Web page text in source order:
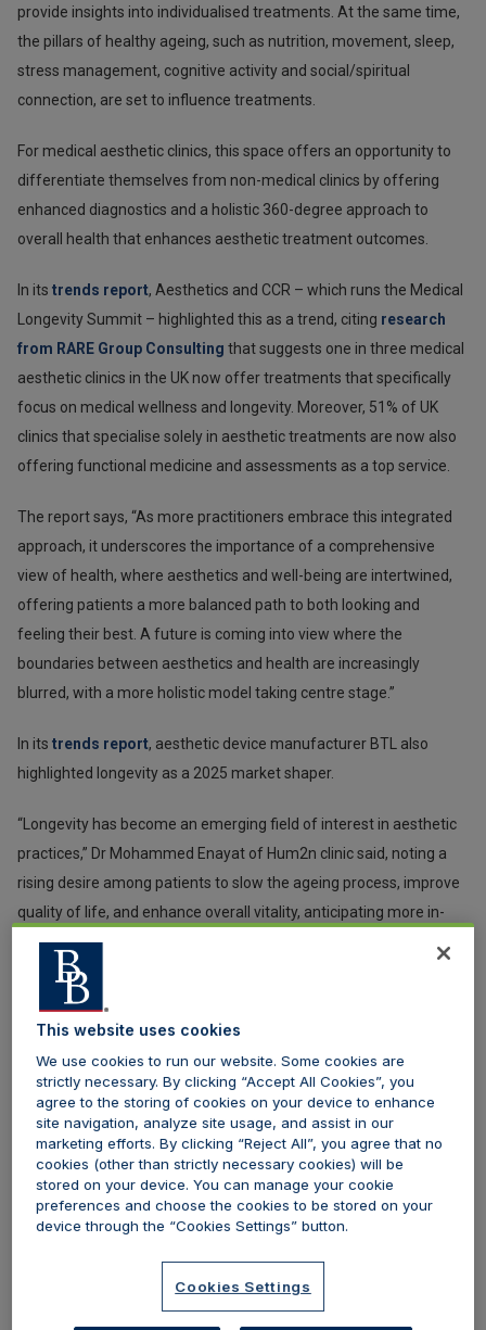
provide insights into individualised treatments. At the same time,
the pillars of healthy ageing, such as nutrition, movement, sleep,
stress management, cognitive activity and social/spiritual
connection, are set to influence treatments.
For medical aesthetic clinics, this space offers an opportunity to
differentiate themselves from non-medical clinics by offering
enhanced diagnostics and a holistic 360-degree approach to
overall health that enhances aesthetic treatment outcomes.
In its trends report, Aesthetics and CCR – which runs the Medical
Longevity Summit – highlighted this as a trend, citing research
from RARE Group Consulting that suggests one in three medical
aesthetic clinics in the UK now offer treatments that specifically
focus on medical wellness and longevity. Moreover, 51% of UK
clinics that specialise solely in aesthetic treatments are now also
offering functional medicine and assessments as a top service.
The report says, “As more practitioners embrace this integrated
approach, it underscores the importance of a comprehensive
view of health, where aesthetics and well-being are intertwined,
offering patients a more balanced path to both looking and
feeling their best. A future is coming into view where the
boundaries between aesthetics and health are increasingly
blurred, with a more holistic model taking centre stage.”
In its trends report, aesthetic device manufacturer BTL also
highlighted longevity as a 2025 market shaper.
“Longevity has become an emerging field of interest in aesthetic
practices,” Dr Mohammed Enayat of Hum2n clinic said, noting a
rising desire among patients to slow the ageing process, improve
quality of life, and enhance overall vitality, anticipating more in-
depth conversations around muscle mass maintenance and a
greater understanding of internal ageing processes. “Looking at
the root cause and the inevitable future allows us to modulate
patients’ current health states, focusing on maintaining and
improving them,” he adds.
What to watch out for:
The pillars of healthy ageing:
Holistic treatment
approaches that encompass the body as a whole
system and look at sleep, stress and hormone
This website uses cookies
We use cookies to run our website. Some cookies are
strictly necessary. By clicking “Accept All Cookies”, you
agree to the storing of cookies on your device to enhance
site navigation, analyze site usage, and assist in our
marketing efforts. By clicking “Reject All”, you agree that no
cookies (other than strictly necessary cookies) will be
stored on your device. You can manage your cookie
preferences and choose the cookies to be stored on your
device through the “Cookies Settings” button.
Cookies Settings